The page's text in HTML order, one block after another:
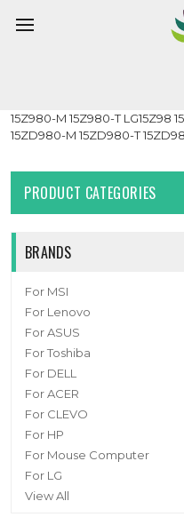
Laptop Battery For LG
15Z980-M 15Z980-T LG15Z98
15ZD980-M 15ZD980-T
PRODUCT CATEGORIES
BRANDS
For MSI
For Lenovo
For ASUS
For Toshiba
For DELL
For ACER
For CLEVO
For HP
For Mouse Computer
For LG
View All